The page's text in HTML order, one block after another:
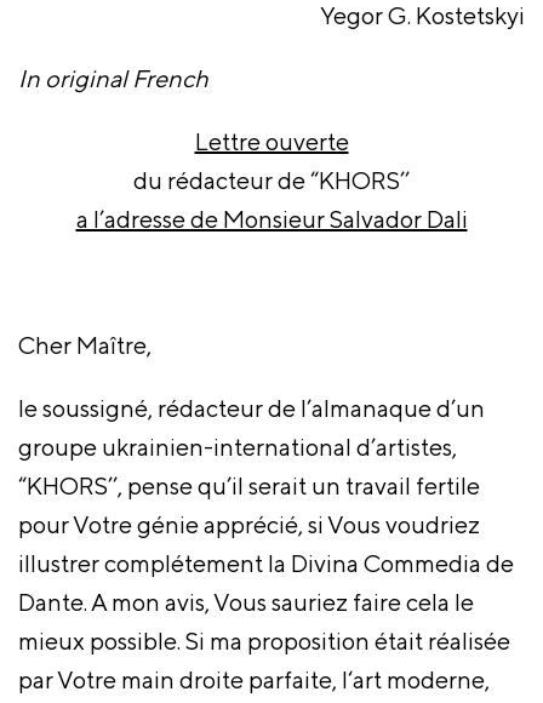
Yegor G. Kostetskyi
In original French
Lettre ouverte
du rédacteur de “KHORS’’
a l’adresse de Monsieur Salvador Dali
Cher Maître,
le soussigné, rédacteur de l’almanaque d’un
groupe ukrainien-international d’artistes,
“KHORS’’, pense qu’il serait un travail fertile
pour Votre génie apprécié, si Vous voudriez
illustrer complétement la Divina Commedia de
Dante. A mon avis, Vous sauriez faire cela le
mieux possible. Si ma proposition était réalisée
par Votre main droite parfaite, l‘art moderne,